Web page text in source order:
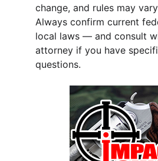
change, and rules may
Always confirm current
local laws — and consult
attorney if you have
questions.